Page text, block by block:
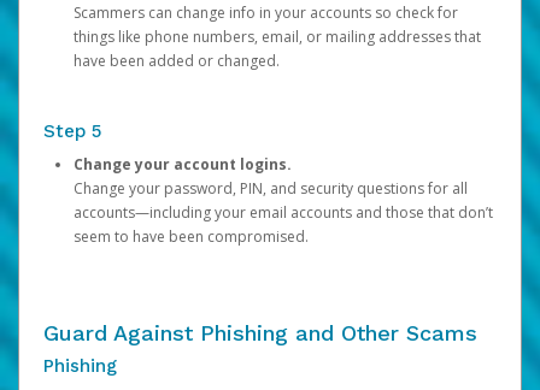
Scammers can change info in your accounts so check for
things like phone numbers, email, or mailing addresses that
have been added or changed.
Step 5
Change your account logins.
Change your password, PIN, and security questions for all
accounts—including your email accounts and those that don’t
seem to have been compromised.
Guard Against Phishing and Other Scams
Phishing